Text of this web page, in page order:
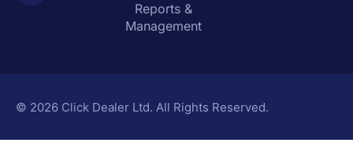
Reports &
Management
© 2026 Click Dealer Ltd. All Rights Reserved.